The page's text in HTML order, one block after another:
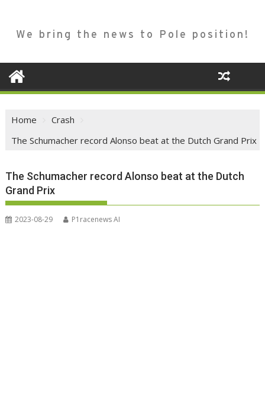
We bring the news to Pole position!
Home
Crash
The Schumacher record Alonso beat at the Dutch Grand Prix
The Schumacher record Alonso beat at the Dutch
Grand Prix
2023-08-29 P1racenews AI